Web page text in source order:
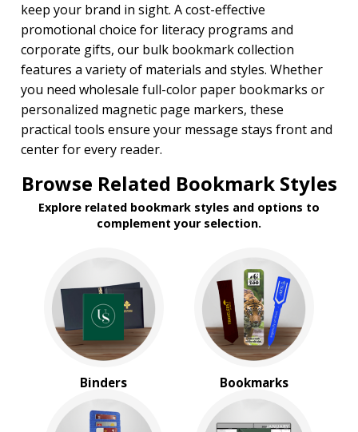
keep your brand in sight. A cost-effective
promotional choice for literacy programs and
corporate gifts, our bulk bookmark collection
features a variety of materials and styles. Whether
you need wholesale full-color paper bookmarks or
personalized magnetic page markers, these
practical tools ensure your message stays front and
center for every reader.
Browse Related Bookmark Styles
Explore related bookmark styles and options to
complement your selection.
Binders Bookmarks
BROWSE FOR:
New
USA Made
4 Color Process
PRICE RANGE:
Under $1.00
$1.00 to $2.00
$2.00 to $5.00